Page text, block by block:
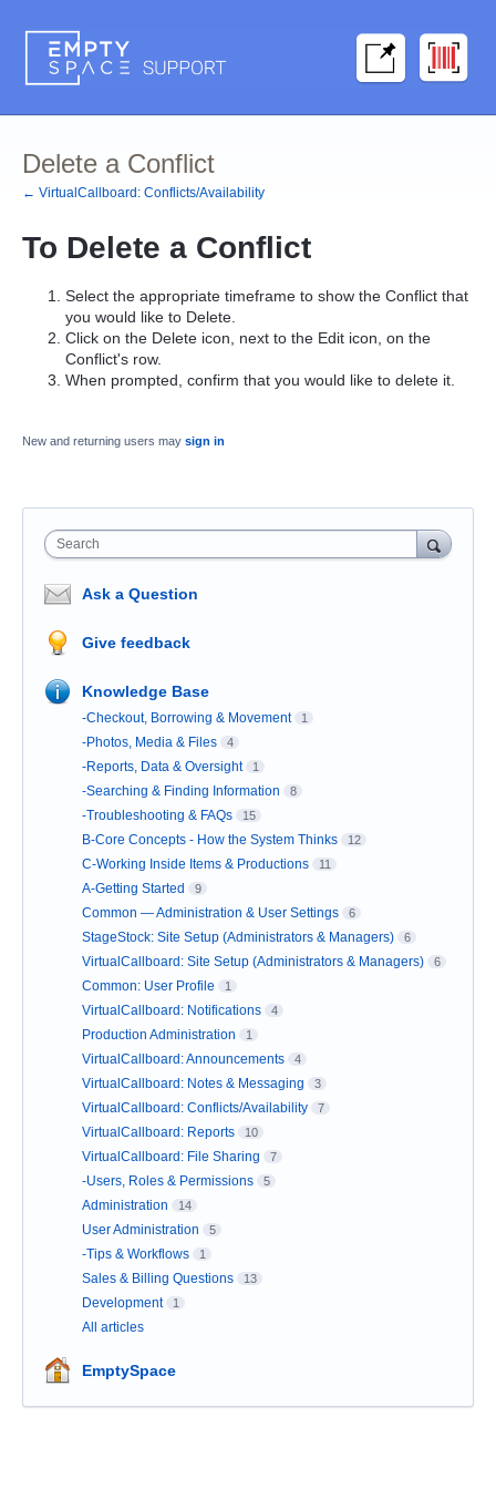
Delete a Conflict
← VirtualCallboard: Conflicts/Availability
To Delete a Conflict
Select the appropriate timeframe to show theConflict that
you would like to Delete.
Click on the Delete icon, next to the Edit icon, on the
Conflict's row.
When prompted, confirm that you would like to delete it.
New and returning users may sign in
Search
Ask a Question
Give feedback
Knowledge Base
-Checkout, Borrowing & Movement 1
-Photos, Media & Files 4
-Reports, Data & Oversight 1
-Searching & Finding Information 8
-Troubleshooting & FAQs 15
B-Core Concepts - How the System Thinks 12
C-Working Inside Items & Productions 11
A-Getting Started 9
Common — Administration & User Settings 6
StageStock: Site Setup (Administrators & Managers) 6
VirtualCallboard: Site Setup (Administrators & Managers) 6
Common: User Profile 1
VirtualCallboard: Notifications 4
Production Administration 1
VirtualCallboard: Announcements 4
VirtualCallboard: Notes & Messaging 3
VirtualCallboard: Conflicts/Availability 7
VirtualCallboard: Reports 10
VirtualCallboard: File Sharing 7
-Users, Roles & Permissions 5
Administration 14
User Administration 5
-Tips & Workflows 1
Sales & Billing Questions 13
Development 1
All articles
EmptySpace